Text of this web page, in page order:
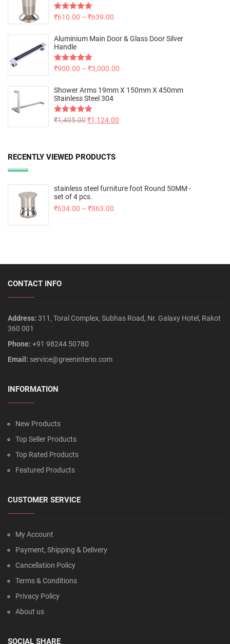
Rated5.00
₹610.00 – ₹639.00
Aluminium Main Door & Glass Door Silver
Handle
Rated5.00
₹900.00 – ₹3,000.00
Shower Arms 19mm X 150mm X 450mm
Stainless Steel 304
Rated5.00
₹1,405.00₹1,124.00
RECENTLY VIEWED PRODUCTS
stainless steel furniture foot Round 50MM -
set of 4 pcs.
₹634.00 – ₹863.00
CONTACT INFO
Address: 311, Toral Complex, Subhas Road, Nr. Galaxy Hotel, Rakot
360 001
Phone: +91 98244 50780
Email: service@greeninterio.com
INFORMATION
New Products
Top Seller Products
Top Rated Products
Featured Products
CUSTOMER SERVICE
My Account
Payment, Shipping & Delivery
Cancellation Policy
Terms & Conditions
Privacy Policy
About us
SOCIAL SHARE